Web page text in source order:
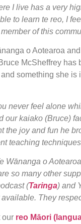
I live has a very
to learn te reo, I
of this
o Aotearoa
McSheffrey has
something she is
never feel alone
our kaiako (Bruce)
the joy and fun he
teaching
Wānanga o
so many other
(Taringa) and
They
our reo Māori